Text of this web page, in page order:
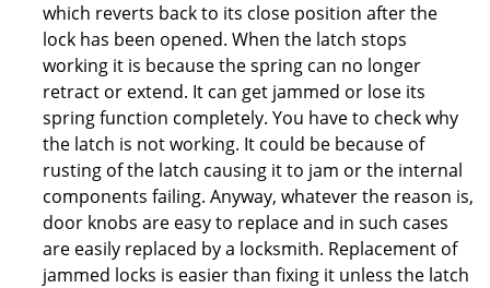
which reverts back to its close position after the
lock has been opened. When the latch stops
working it is because the spring can no longer
retract or extend. It can get jammed or lose its
spring function completely. You have to check why
the latch is not working. It could be because of
rusting of the latch causing it to jam or the internal
components failing. Anyway, whatever the reason is,
door knobs are easy to replace and in such cases
are easily replaced by a locksmith. Replacement of
jammed locks is easier than fixing it unless the latch